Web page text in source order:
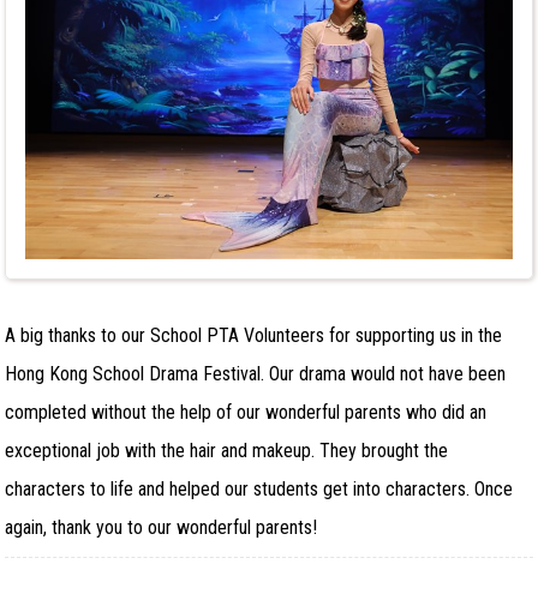
A big thanks to our School PTA Volunteers for supporting us in the
Hong Kong School Drama Festival. Our drama would not have been
completed without the help of our wonderful parents who did an
exceptional job with the hair and makeup. They brought the
characters to life and helped our students get into characters. Once
again, thank you to our wonderful parents!